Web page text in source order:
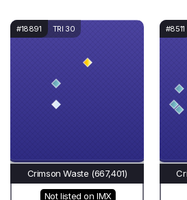
#18891 TRI 30
Crimson Waste (667,401)
Not listed on IMX
#8511